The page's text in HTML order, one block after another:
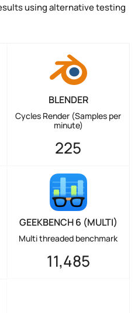
using alternative testing
BLENDER
Cycles Render (Samples per
minute)
225
GEEKBENCH 6 (MULTI)
Multi threaded benchmark
11,485